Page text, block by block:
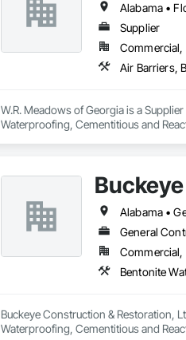
Alabama •
Supplier
Commercial,
W.R. Meadows of Georgia is a
Waterproofing, Cementitious and
General
Commercial,
Buckeye Construction & Restoration,
Waterproofing, Cementitious and